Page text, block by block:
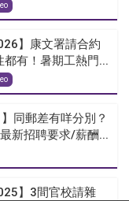
】康文署請合約
有！暑期工熱門...
同郵差有咩分別？
新招聘要求/薪酬...
】3間官校請雜